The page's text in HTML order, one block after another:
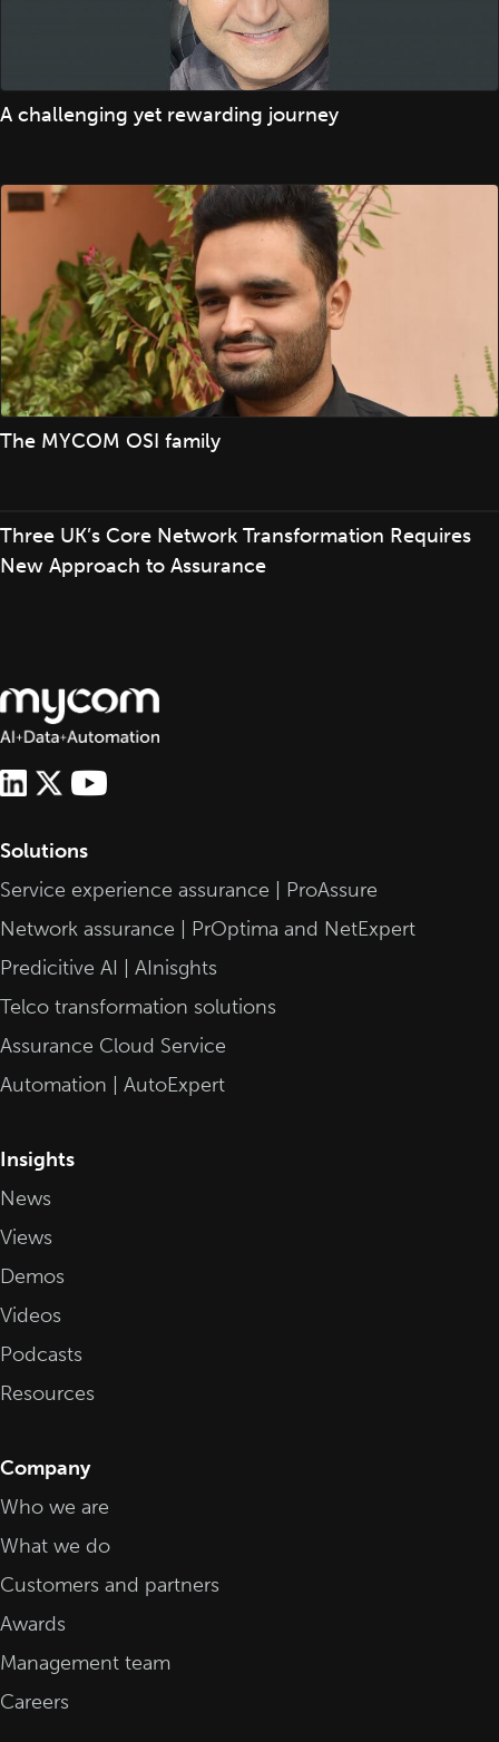
A challenging yet rewarding journey
The MYCOM OSI family
Three UK’s Core Network Transformation Requires
New Approach to Assurance
Solutions
Service experience assurance | ProAssure
Network assurance | PrOptima and NetExpert
Predicitive AI | AInisghts
Telco transformation solutions
Assurance Cloud Service
Automation | AutoExpert
Insights
News
Views
Demos
Videos
Podcasts
Resources
Company
Who we are
What we do
Customers and partners
Awards
Management team
Careers